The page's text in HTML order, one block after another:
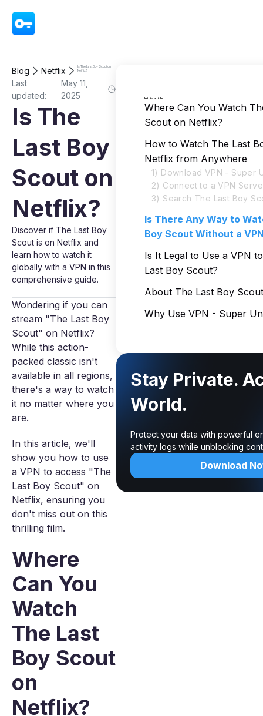
Blog Netflix
Is The Last Boy Scout on
Netflix?
Last
updated:
May 11,
2025
Is The
Last Boy
Scout on
Netflix?
Discover if The Last Boy
Scout is on Netflix and
learn how to watch it
globally with a VPN in this
comprehensive guide.
Wondering if you can
stream "The Last Boy
Scout" on Netflix?
While this action-
packed classic isn't
available in all regions,
there's a way to watch
it no matter where you
are.
In this article, we'll
show you how to use
a VPN to access "The
Last Boy Scout" on
Netflix, ensuring you
don't miss out on this
thrilling film.
Where
Can You
Watch
The Last
Boy Scout
on
Netflix?
In this article
Where Can You Watch
Scout on Netflix?
How to Watch The Last
Netflix from Anywhere
1) Download VPN - Super
2) Connect to a VPN
3) Search The Last Boy
Is There Any Way to
Boy Scout Without a
Is It Legal to Use a VPN
Last Boy Scout?
About The Last Boy Scout
Why Use VPN - Super
Stay Private.
World.
Protect your data with powerful
activity logs while unblocking
Download